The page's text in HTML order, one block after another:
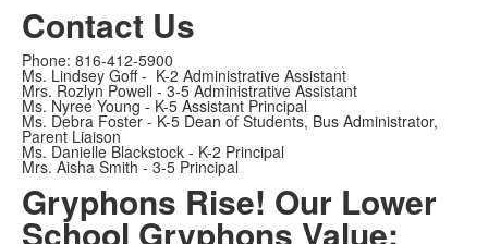
Contact Us
Phone: 816-412-5900
Ms. Lindsey Goff - K-2 Administrative Assistant
Mrs. Rozlyn Powell - 3-5 Administrative Assistant
Ms. Nyree Young - K-5 Assistant Principal
Ms. Debra Foster - K-5 Dean of Students, Bus Administrator,
Parent Liaison
Ms. Danielle Blackstock - K-2 Principal
Mrs. Aisha Smith - 3-5 Principal
Gryphons Rise! Our Lower
School Gryphons Value: